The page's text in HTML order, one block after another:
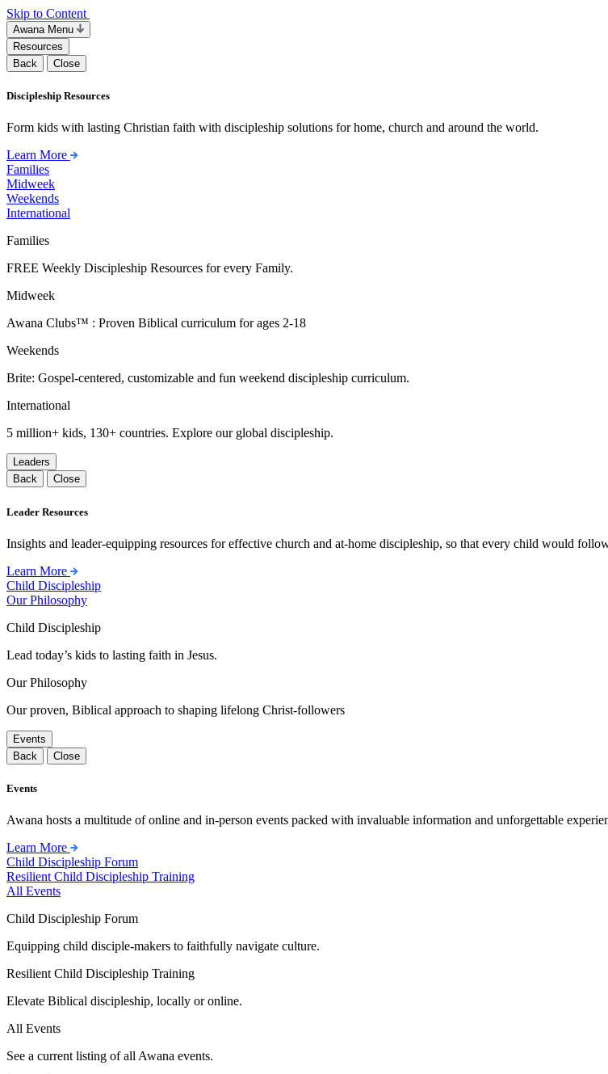
Skip to Content
Awana Menu
Resources
Back
Close
Discipleship Resources
Form kids with lasting Christian faith with discipleship solutions for home, church and around the world.
Learn More
Families
Midweek
Weekends
International
Families
FREE Weekly Discipleship Resources for every Family.
Midweek
Awana Clubs™ : Proven Biblical curriculum for ages 2-18
Weekends
Brite: Gospel-centered, customizable and fun weekend discipleship curriculum.
International
5 million+ kids, 130+ countries. Explore our global discipleship.
Leaders
Back
Close
Leader Resources
Insights and leader-equipping resources for effective church and at-home discipleship, so that every child would
Learn More
Child Discipleship
Our Philosophy
Child Discipleship
Lead today’s kids to lasting faith in Jesus.
Our Philosophy
Our proven, Biblical approach to shaping lifelong Christ-followers
Events
Back
Close
Events
Awana hosts a multitude of online and in-person events packed with invaluable information and unforgettable
Learn More
Child Discipleship Forum
Resilient Child Discipleship Training
All Events
Child Discipleship Forum
Equipping child disciple-makers to faithfully navigate culture.
Resilient Child Discipleship Training
Elevate Biblical discipleship, locally or online.
All Events
See a current listing of all Awana events.